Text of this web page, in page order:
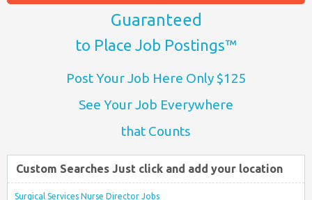
Guaranteed
to Place Job Postings™
Post Your Job Here Only $125
See Your Job Everywhere
that Counts
Custom Searches Just click and add your location
Surgical Services Nurse Director Jobs